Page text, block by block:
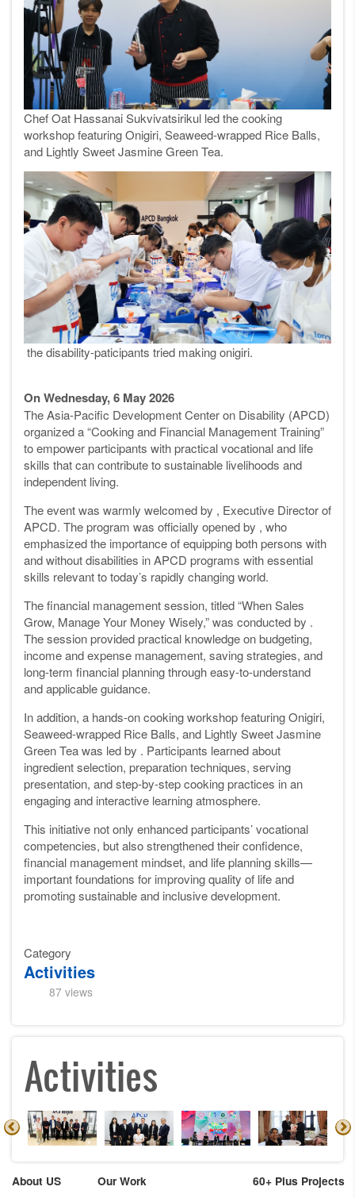
Chef Oat Hassanai Sukvivatsirikul led the cooking
workshop featuring Onigiri, Seaweed-wrapped Rice Balls,
and Lightly Sweet Jasmine Green Tea.
the disability-paticipants tried making onigiri.
On Wednesday, 6 May 2026
The Asia-Pacific Development Center on Disability (APCD)
organized a “Cooking and Financial Management Training”
to empower participants with practical vocational and life
skills that can contribute to sustainable livelihoods and
independent living.
The event was warmly welcomed by , Executive Director of
APCD. The program was officially opened by , who
emphasized the importance of equipping both persons with
and without disabilities in APCD programs with essential
skills relevant to today’s rapidly changing world.
The financial management session, titled “When Sales
Grow, Manage Your Money Wisely,” was conducted by .
The session provided practical knowledge on budgeting,
income and expense management, saving strategies, and
long-term financial planning through easy-to-understand
and applicable guidance.
In addition, a hands-on cooking workshop featuring Onigiri,
Seaweed-wrapped Rice Balls, and Lightly Sweet Jasmine
Green Tea was led by . Participants learned about
ingredient selection, preparation techniques, serving
presentation, and step-by-step cooking practices in an
engaging and interactive learning atmosphere.
This initiative not only enhanced participants’ vocational
competencies, but also strengthened their confidence,
financial management mindset, and life planning skills—
important foundations for improving quality of life and
promoting sustainable and inclusive development.
Category
Activities
87 views
Activities
About US
Our Work
60+ Plus Projects